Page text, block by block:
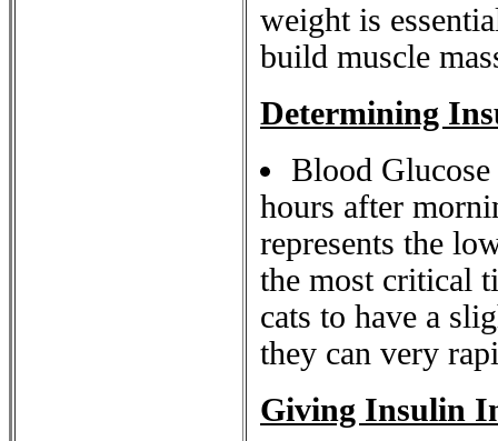
weight is
build muscle
Determining
Blood
hours after
represents the
the most critical
cats to have a
they can very
Giving Insulin